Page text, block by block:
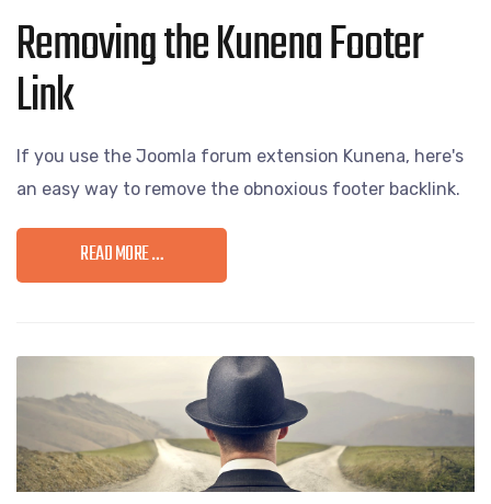
Removing the Kunena Footer
Link
If you use the Joomla forum extension Kunena, here's
an easy way to remove the obnoxious footer backlink.
READ MORE …